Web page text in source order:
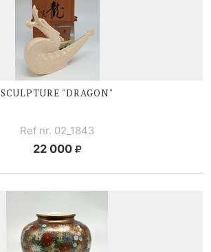
SCULPTURE "DRAGON"
Ref nr. 02_1843
22 000